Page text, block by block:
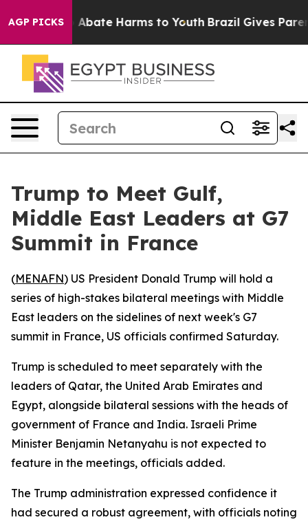
AGP PICKS
Fund to Abate Harms to Youth Brazil Gives
Trump to Meet Gulf,
Middle East Leaders at G7
Summit in France
(MENAFN) US President Donald Trump will hold a
series of high-stakes bilateral meetings with Middle
East leaders on the sidelines of next week's G7
summit in France, US officials confirmed Saturday.
Trump is scheduled to meet separately with the
leaders of Qatar, the United Arab Emirates and
Egypt, alongside bilateral sessions with the heads of
government of France and India. Israeli Prime
Minister Benjamin Netanyahu is not expected to
feature in the meetings, officials added.
The Trump administration expressed confidence it
had secured a robust agreement, with officials noting